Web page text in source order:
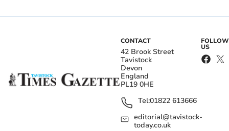
CONTACT
42 Brook Street
Tavistock
Devon
England
PL19 0HE
Tel:01822 613666
editorial@tavistock-
today.co.uk
FOLLOW
US